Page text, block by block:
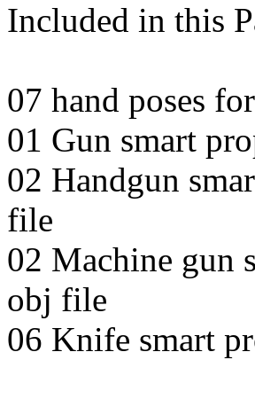
Included in this
07 hand poses
01 Gun smart
02 Handgun
file
02 Machine gun
obj file
06 Knife smart